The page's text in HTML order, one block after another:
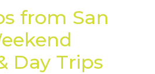
from San
Day Trips